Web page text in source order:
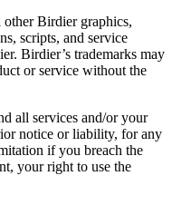
Birdier graphics,
scripts, and service
Birdier’s trademarks may
or service without the
all services and/or your
notice or liability, for any
if you breach the
your right to use the